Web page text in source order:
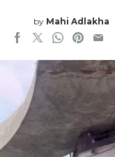
by Mahi Adlakha